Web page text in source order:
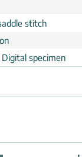
stitch
Digital specimen